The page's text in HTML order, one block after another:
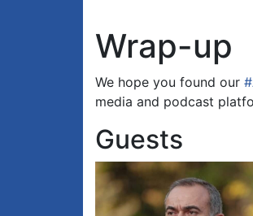
Wrap-up
We hope you found our
media and podcast
Guests